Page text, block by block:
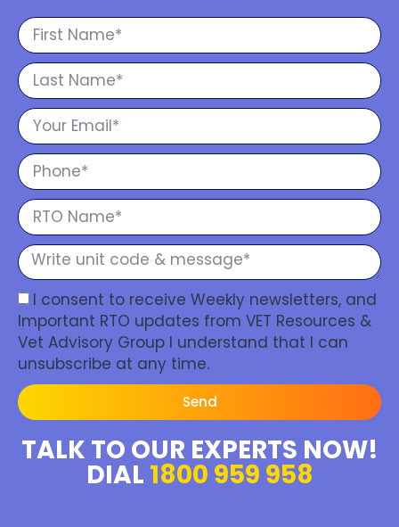
I consent to receive Weekly newsletters, and
Important RTO updates from VET Resources &
Vet Advisory Group I understand that I can
unsubscribe at any time.
Send
TALK TO OUR EXPERTS NOW!
DIAL 1800 959 958